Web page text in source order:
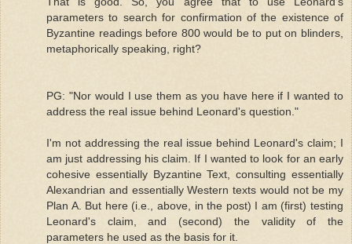
parameters to search for confirmation of the existence of
Byzantine readings before 800 would be to put on blinders,
metaphorically speaking, right?
PG: "Nor would I use them as you have here if I wanted to
address the real issue behind Leonard's question."
I'm not addressing the real issue behind Leonard's claim; I
am just addressing his claim. If I wanted to look for an early
cohesive essentially Byzantine Text, consulting essentially
Alexandrian and essentially Western texts would not be my
Plan A. But here (i.e., above, in the post) I am (first) testing
Leonard's claim, and (second) the validity of the
parameters he used as the basis for it.